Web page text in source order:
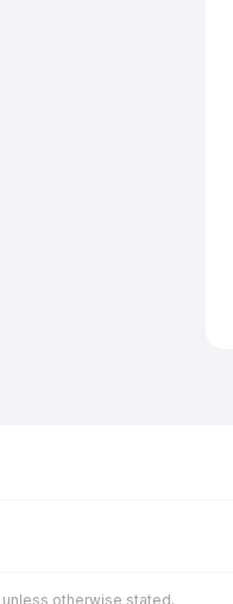
unless otherwise stated.